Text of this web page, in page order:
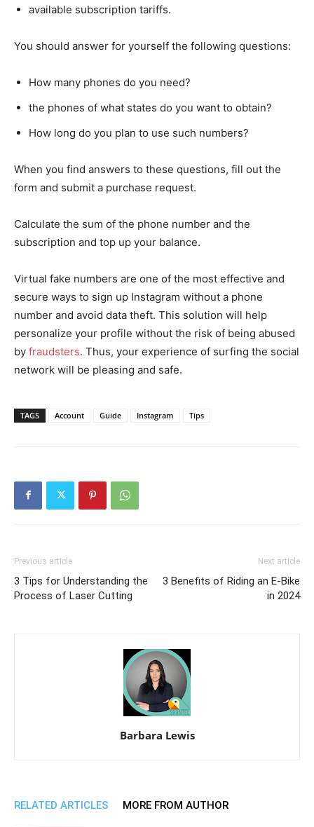
available subscription tariffs.
You should answer for yourself the following questions:
How many phones do you need?
the phones of what states do you want to obtain?
How long do you plan to use such numbers?
When you find answers to these questions, fill out the
form and submit a purchase request.
Calculate the sum of the phone number and the
subscription and top up your balance.
Virtual fake numbers are one of the most effective and
secure ways to sign up Instagram without a phone
number and avoid data theft. This solution will help
personalize your profile without the risk of being abused
by fraudsters. Thus, your experience of surfing the social
network will be pleasing and safe.
TAGS Account Guide Instagram Tips
Previous article
3 Tips for Understanding the
Process of Laser Cutting
Next article
3 Benefits of Riding an E-Bike
in 2024
Barbara Lewis
RELATED ARTICLES MORE FROM AUTHOR